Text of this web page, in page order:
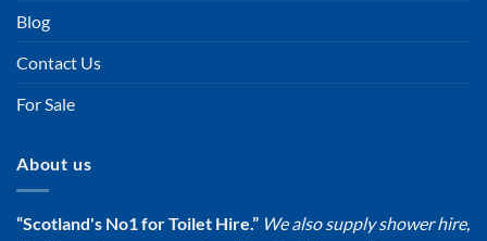
Blog
Contact Us
For Sale
About us
“Scotland's No1 for Toilet Hire.” We also supply shower hire,